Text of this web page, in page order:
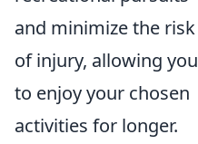
and minimize the risk
of injury, allowing you
to enjoy your chosen
activities for longer.